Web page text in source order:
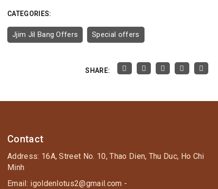
CATEGORIES:
Jjim Jil Bang Offers Special offers
SHARE:
Contact
Address: 16A, Street No. 10, Thao Dien, Thu Duc, Ho Chi
Minh
Email: igoldenlotus2@gmail.com -